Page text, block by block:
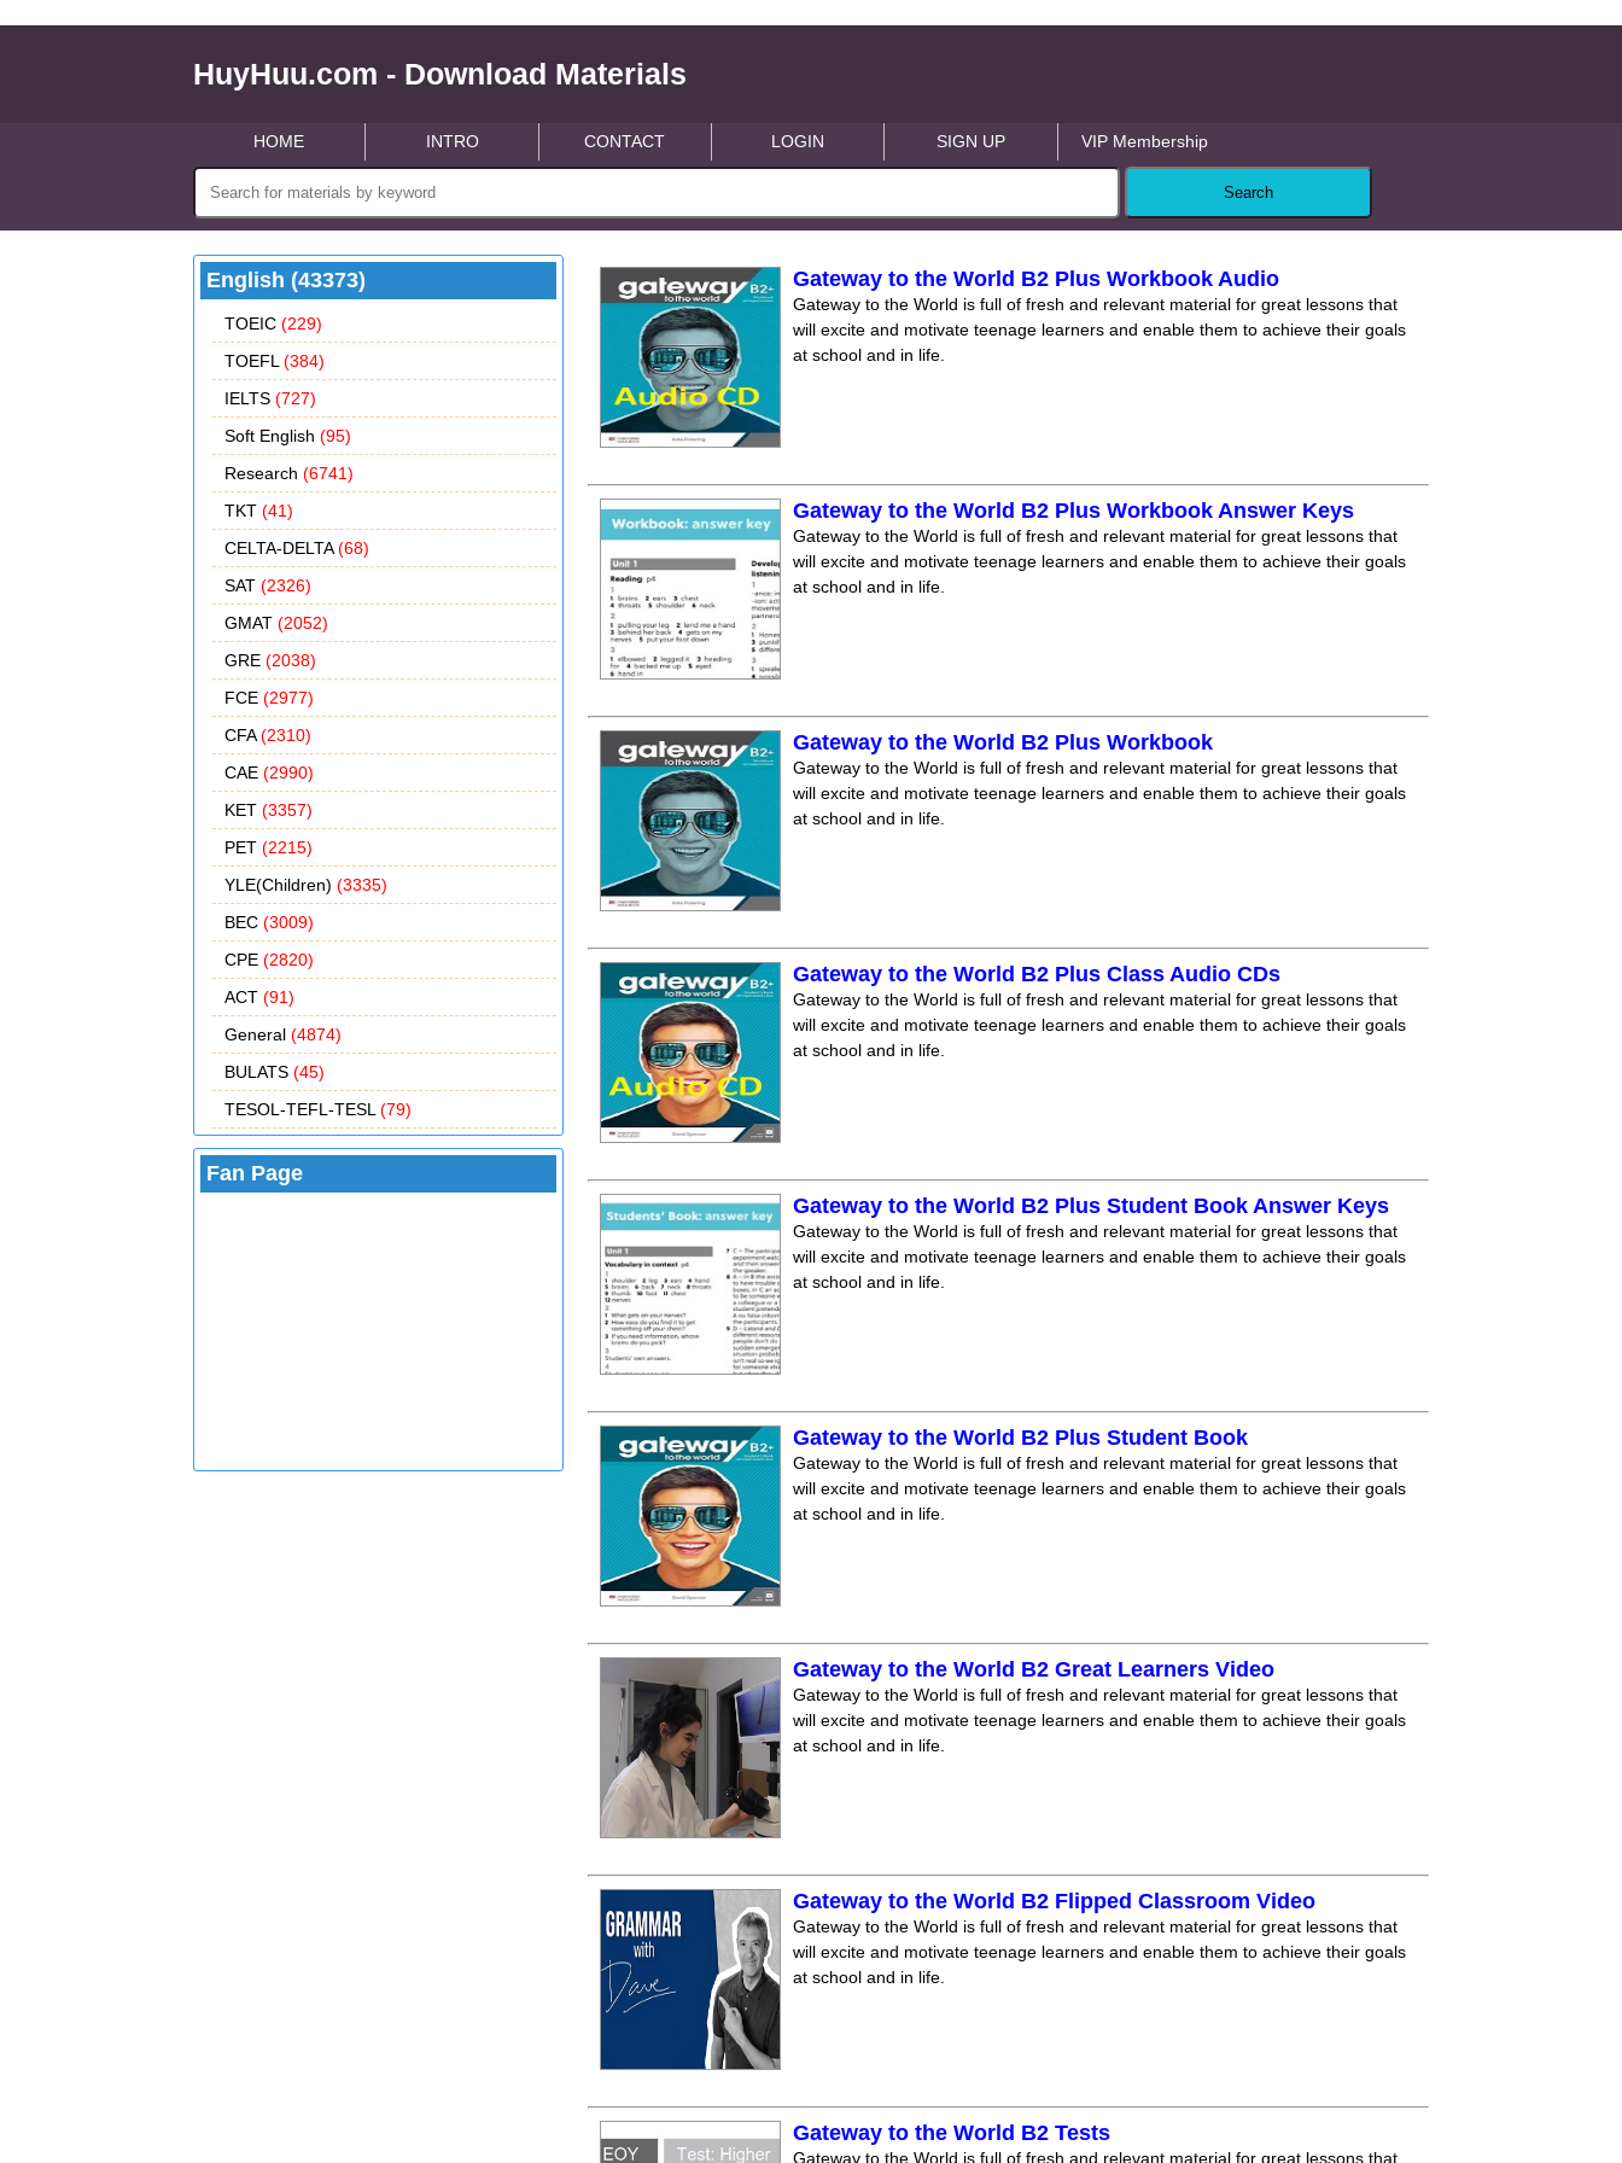
HuyHuu.com - Download Materials
HOME INTRO CONTACT LOGIN SIGN UP VIP Membership
English (43373)
TOEIC (229)
TOEFL (384)
IELTS (727)
Soft English (95)
Research (6741)
TKT (41)
CELTA-DELTA(68)
SAT (2326)
GMAT (2052)
GRE (2038)
FCE (2977)
CFA(2310)
CAE (2990)
KET (3357)
PET (2215)
YLE(Children) (3335)
BEC (3009)
CPE (2820)
ACT (91)
General (4874)
BULATS (45)
TESOL-TEFL-TESL (79)
Fan Page
Gateway to the World B2 Plus Workbook Audio
Gateway to the World is full of fresh and relevant material for great lessons that
will excite and motivate teenage learners and enable them to achieve their goals
at school and in life.
Gateway to the World B2 Plus Workbook Answer Keys
Gateway to the World is full of fresh and relevant material for great lessons that
will excite and motivate teenage learners and enable them to achieve their goals
at school and in life.
Gateway to the World B2 Plus Workbook
Gateway to the World is full of fresh and relevant material for great lessons that
will excite and motivate teenage learners and enable them to achieve their goals
at school and in life.
Gateway to the World B2 Plus Class Audio CDs
Gateway to the World is full of fresh and relevant material for great lessons that
will excite and motivate teenage learners and enable them to achieve their goals
at school and in life.
Gateway to the World B2 Plus Student Book Answer Keys
Gateway to the World is full of fresh and relevant material for great lessons that
will excite and motivate teenage learners and enable them to achieve their goals
at school and in life.
Gateway to the World B2 Plus Student Book
Gateway to the World is full of fresh and relevant material for great lessons that
will excite and motivate teenage learners and enable them to achieve their goals
at school and in life.
Gateway to the World B2 Great Learners Video
Gateway to the World is full of fresh and relevant material for great lessons that
will excite and motivate teenage learners and enable them to achieve their goals
at school and in life.
Gateway to the World B2 Flipped Classroom Video
Gateway to the World is full of fresh and relevant material for great lessons that
will excite and motivate teenage learners and enable them to achieve their goals
at school and in life.
Gateway to the World B2 Tests
Gateway to the World is full of fresh and relevant material for great lessons that